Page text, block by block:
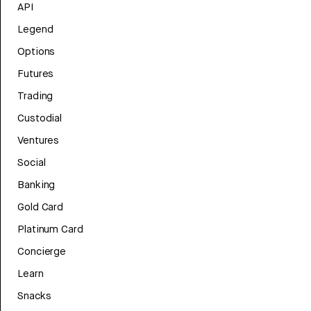
API
Legend
Options
Futures
Trading
Custodial
Ventures
Social
Banking
Gold Card
Platinum Card
Concierge
Learn
Snacks